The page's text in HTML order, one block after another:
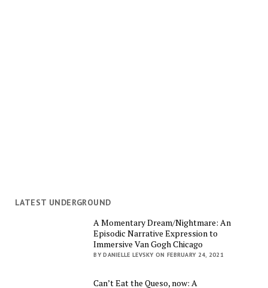
LATEST UNDERGROUND
A Momentary Dream/Nightmare: An
Episodic Narrative Expression to
Immersive Van Gogh Chicago
BY DANIELLE LEVSKY ON FEBRUARY 24, 2021
Can’t Eat the Queso, now: A